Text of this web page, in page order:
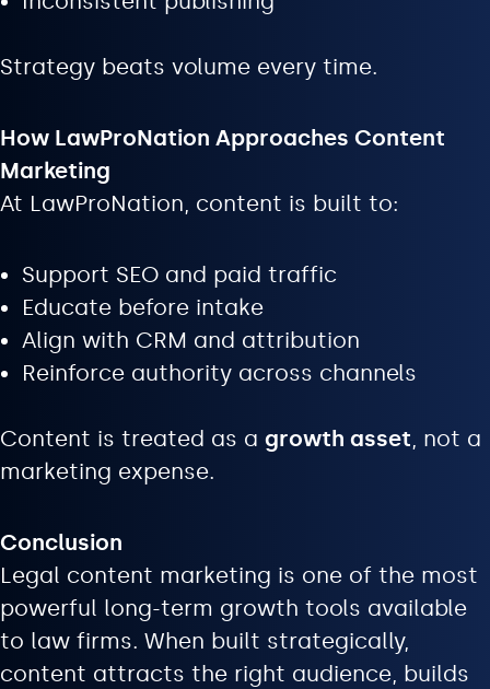
Strategy beats volume every time.
How LawProNation Approaches Content
Marketing
At LawProNation, content is built to:
Support SEO and paid traffic
Educate before intake
Align with CRM and attribution
Reinforce authority across channels
Content is treated as a growth asset, not a
marketing expense.
Conclusion
Legal content marketing is one of the most
powerful long-term growth tools available
to law firms. When built strategically,
content attracts the right audience, builds